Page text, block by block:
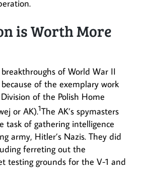
is Worth More
of World War II
of the exemplary work
of the Polish Home
or AK).1The AK’s spymasters
task of gathering intelligence
army, Hitler’s Nazis. They did
ferreting out the
testing grounds for the V-1 and